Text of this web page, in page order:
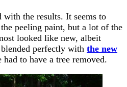
with the results. It seems to
peeling paint, but a lot of the
looked like new, albeit
perfectly with the new
had to have a tree removed.